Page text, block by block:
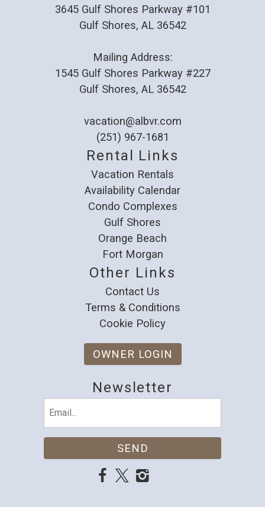
3645 Gulf Shores Parkway #101
Gulf Shores, AL 36542
Mailing Address:
1545 Gulf Shores Parkway #227
Gulf Shores, AL 36542
vacation@albvr.com
(251) 967-1681
Rental Links
Vacation Rentals
Availability Calendar
Condo Complexes
Gulf Shores
Orange Beach
Fort Morgan
Other Links
Contact Us
Terms & Conditions
Cookie Policy
OWNER LOGIN
Newsletter